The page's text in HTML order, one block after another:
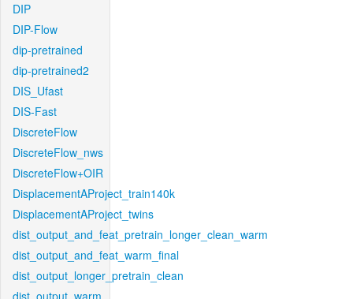
DIP
DIP-Flow
dip-pretrained
dip-pretrained2
DIS_Ufast
DIS-Fast
DiscreteFlow
DiscreteFlow_nws
DiscreteFlow+OIR
DisplacementAProject_train140k
DisplacementAProject_twins
dist_output_and_feat_pretrain_longer_clean_warm
dist_output_and_feat_warm_final
dist_output_longer_pretrain_clean
dist_output_warm